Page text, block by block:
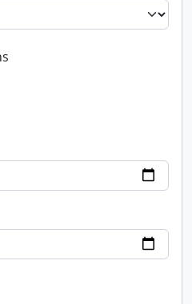
filter